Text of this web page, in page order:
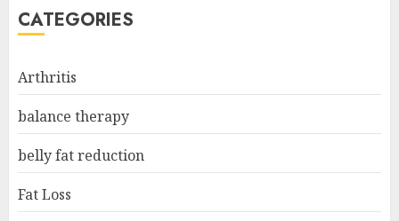
CATEGORIES
Arthritis
balance therapy
belly fat reduction
Fat Loss